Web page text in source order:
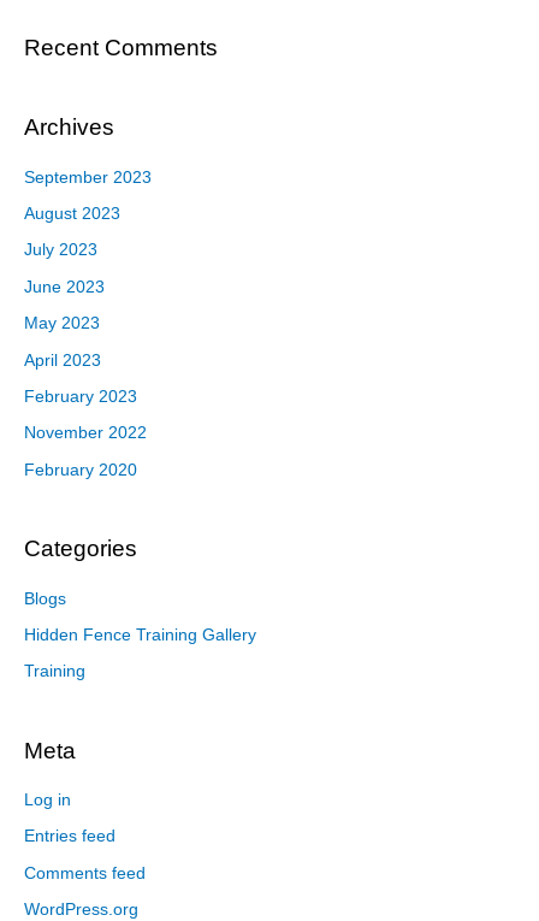
Recent Comments
Archives
September 2023
August 2023
July 2023
June 2023
May 2023
April 2023
February 2023
November 2022
February 2020
Categories
Blogs
Hidden Fence Training Gallery
Training
Meta
Log in
Entries feed
Comments feed
WordPress.org